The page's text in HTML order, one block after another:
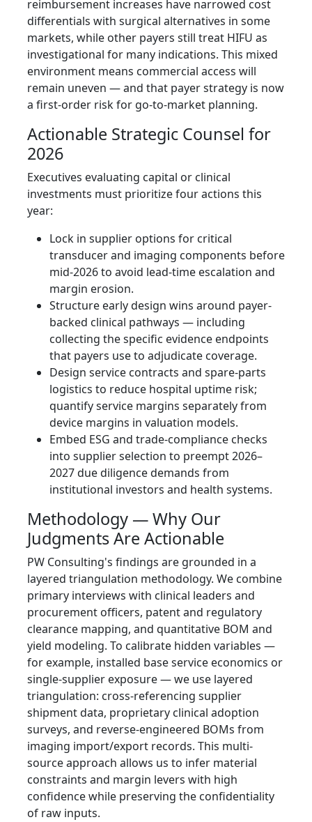
reimbursement increases have narrowed cost
differentials with surgical alternatives in some
markets, while other payers still treat HIFU as
investigational for many indications. This mixed
environment means commercial access will
remain uneven — and that payer strategy is now
a first-order risk for go-to-market planning.
Actionable Strategic Counsel for
2026
Executives evaluating capital or clinical
investments must prioritize four actions this
year:
Lock in supplier options for critical
transducer and imaging components before
mid‑2026 to avoid lead-time escalation and
margin erosion.
Structure early design wins around payer-
backed clinical pathways — including
collecting the specific evidence endpoints
that payers use to adjudicate coverage.
Design service contracts and spare-parts
logistics to reduce hospital uptime risk;
quantify service margins separately from
device margins in valuation models.
Embed ESG and trade‑compliance checks
into supplier selection to preempt 2026–
2027 due diligence demands from
institutional investors and health systems.
Methodology — Why Our
Judgments Are Actionable
PW Consulting's findings are grounded in a
layered triangulation methodology. We combine
primary interviews with clinical leaders and
procurement officers, patent and regulatory
clearance mapping, and quantitative BOM and
yield modeling. To calibrate hidden variables —
for example, installed base service economics or
single-supplier exposure — we use layered
triangulation: cross-referencing supplier
shipment data, proprietary clinical adoption
surveys, and reverse-engineered BOMs from
imaging import/export records. This multi-
source approach allows us to infer material
constraints and margin levers with high
confidence while preserving the confidentiality
of raw inputs.